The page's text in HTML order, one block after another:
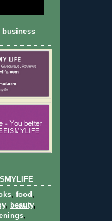
business
, food ,
, beauty,
,